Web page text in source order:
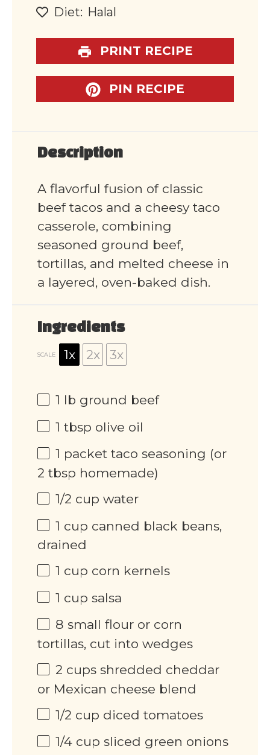
Diet: Halal
PRINT RECIPE
PIN RECIPE
Description
A flavorful fusion of classic
beef tacos and a cheesy taco
casserole, combining
seasoned ground beef,
tortillas, and melted cheese in
a layered, oven-baked dish.
Ingredients
SCALE 1x 2x 3x
1 lb ground beef
1 tbsp olive oil
1 packet taco seasoning (or
2 tbsp homemade)
1/2 cup water
1 cup canned black beans,
drained
1 cup corn kernels
1 cup salsa
8 small flour or corn
tortillas, cut into wedges
2 cups shredded cheddar
or Mexican cheese blend
1/2 cup diced tomatoes
1/4 cup sliced green onions